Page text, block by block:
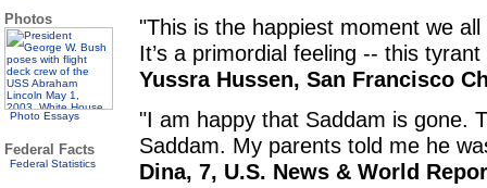
Photos
Photo Essays
Federal Facts
Federal Statistics
"This is the happiest moment we all
It’s a primordial feeling -- this
Yussra Hussen, San Francisco
"I am happy that Saddam is gone.
Saddam. My parents told me he
Dina, 7, U.S. News & World